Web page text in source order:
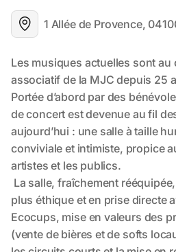
1 Allée de Provence,